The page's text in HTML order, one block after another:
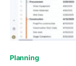
Planning